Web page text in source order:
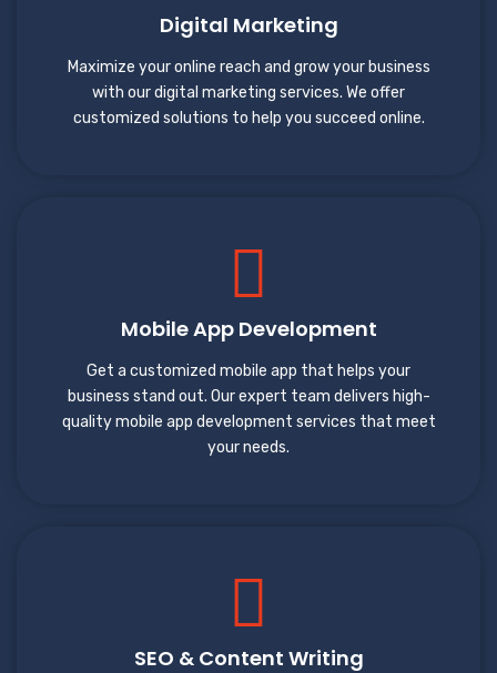
Digital Marketing
Maximize your online reach and grow your business
with our digital marketing services. We offer
customized solutions to help you succeed online.
Mobile App Development
Get a customized mobile app that helps your
business stand out. Our expert team delivers high-
quality mobile app development services that meet
your needs.
SEO & Content Writing